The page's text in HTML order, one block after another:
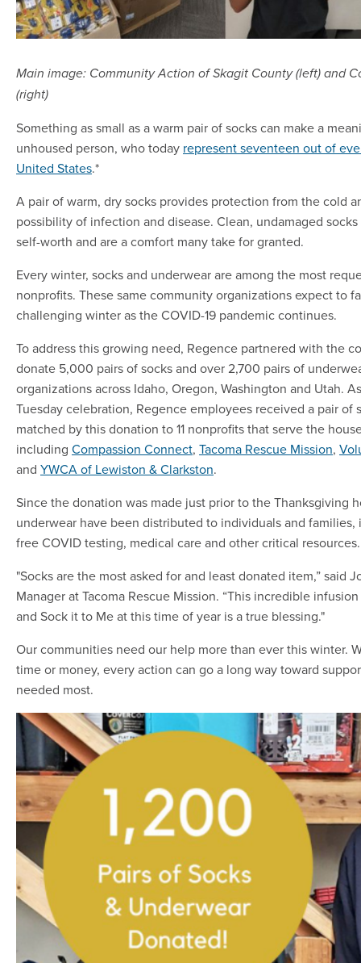
Main image: Community Action of Skagit County (left) and
(right)
Something as small as a warm pair of socks can make a
unhoused person, who today represent seventeen out of
United States.*
A pair of warm, dry socks provides protection from the cold
possibility of infection and disease. Clean, undamaged
self-worth and are a comfort many take for granted.
Every winter, socks and underwear are among the most
nonprofits. These same community organizations expect to
challenging winter as the COVID-19 pandemic continues.
To address this growing need, Regence partnered with the
donate 5,000 pairs of socks and over 2,700 pairs of
organizations across Idaho, Oregon, Washington and Utah.
Tuesday celebration, Regence employees received a pair of
matched by this donation to 11 nonprofits that serve the
including Compassion Connect, Tacoma Rescue Mission,
and YWCA of Lewiston & Clarkston.
Since the donation was made just prior to the Thanksgiving
underwear have been distributed to individuals and families,
free COVID testing, medical care and other critical resources.
"Socks are the most asked for and least donated item,” said
Manager at Tacoma Rescue Mission. “This incredible
and Sock it to Me at this time of year is a true blessing."
Our communities need our help more than ever this winter.
time or money, every action can go a long way toward
needed most.